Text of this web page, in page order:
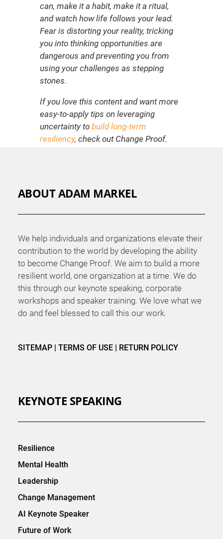
can, make it a habit, make it a ritual,
and watch how life follows your lead.
Fear is distorting your reality, tricking
you into thinking opportunities are
dangerous and preventing you from
using your challenges as stepping
stones.
If you love this content and want more
easy-to-apply tips on leveraging
uncertainty to build long-term
resiliency, check out Change Proof.
ABOUT ADAM MARKEL
We help individuals and organizations elevate their
contribution to the world by developing the ability
to become Change Proof. We aim to build a more
resilient world, one organization at a time. We do
this through our keynote speaking, corporate
workshops and speaker training. We love what we
do and feel blessed to call this our work.
SITEMAP| TERMS OF USE| RETURN POLICY
KEYNOTE SPEAKING
Resilience
Mental Health
Leadership
Change Management
AI Keynote Speaker
Future of Work